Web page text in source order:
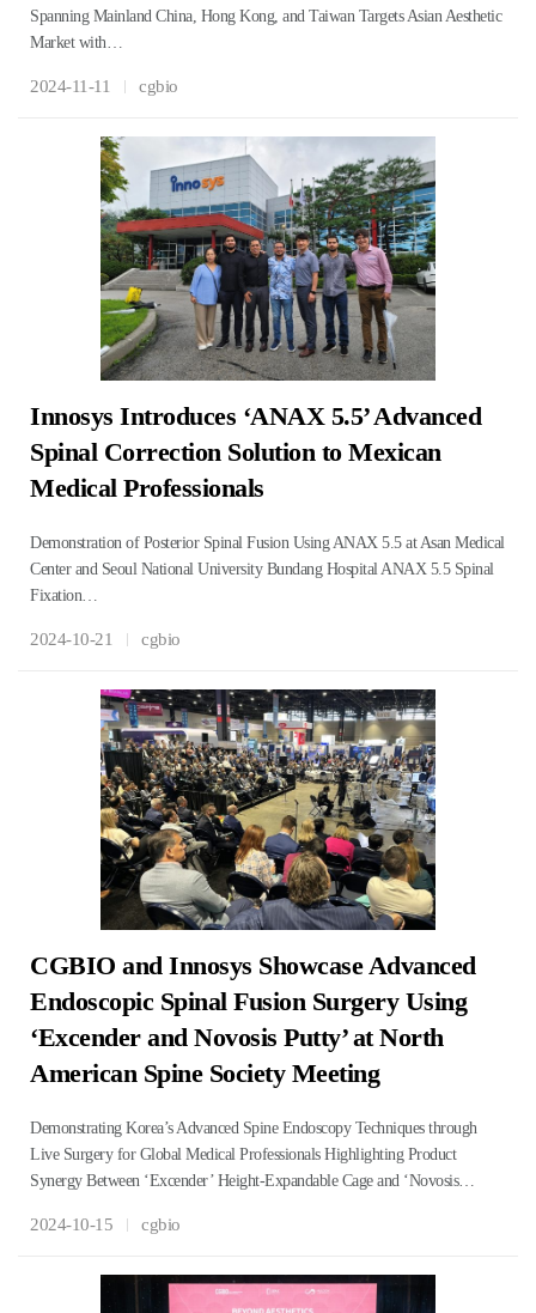
Spanning Mainland China, Hong Kong, and Taiwan Targets Asian Aesthetic
Market with…
2024-11-11 cgbio
Innosys Introduces ‘ANAX 5.5’ Advanced
Spinal Correction Solution to Mexican
Medical Professionals
Demonstration of Posterior Spinal Fusion Using ANAX 5.5 at Asan Medical
Center and Seoul National University Bundang Hospital ANAX 5.5 Spinal
Fixation…
2024-10-21 cgbio
CGBIO and Innosys Showcase Advanced
Endoscopic Spinal Fusion Surgery Using
‘Excender and Novosis Putty’ at North
American Spine Society Meeting
Demonstrating Korea’s Advanced Spine Endoscopy Techniques through
Live Surgery for Global Medical Professionals Highlighting Product
Synergy Between ‘Excender’ Height-Expandable Cage and ‘Novosis…
2024-10-15 cgbio